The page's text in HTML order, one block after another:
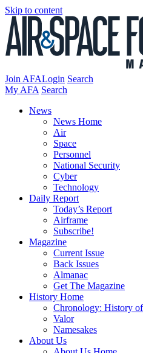
Skip to content
Join AFALogin Search
My AFA Search
News
News Home
Air
Space
Personnel
National Security
Cyber
Technology
Daily Report
Today’s Report
Airframe
Subscribe!
Magazine
Current Issue
Back Issues
Almanac
Get The Magazine
History Home
Chronology: History
Valor
Namesakes
About Us